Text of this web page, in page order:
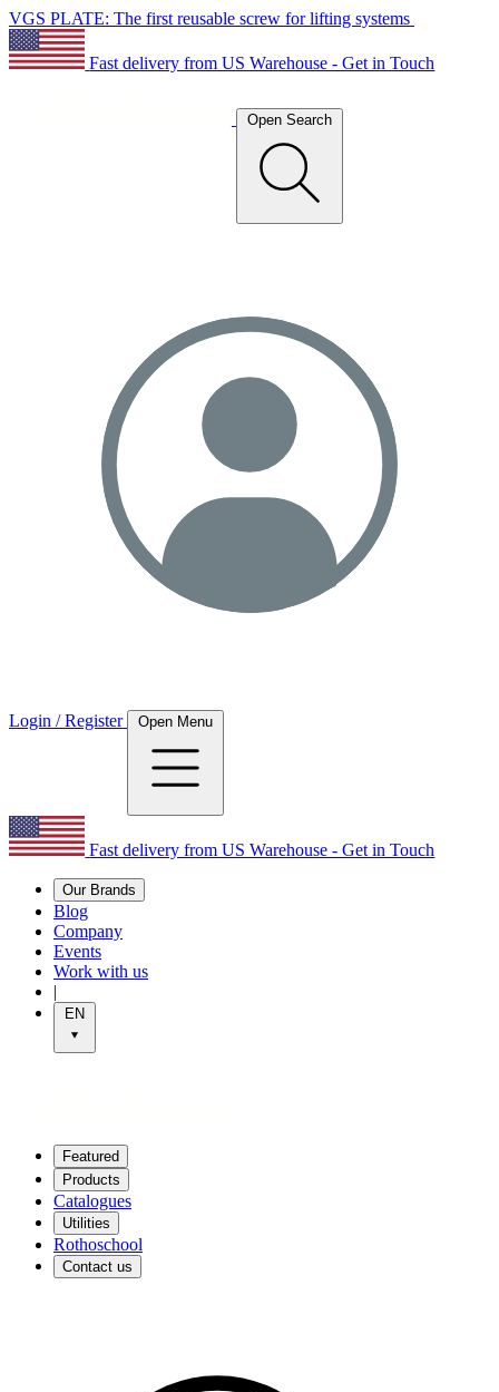
VGS PLATE: The first reusable screw for lifting systems
Fast delivery from US Warehouse - Get in Touch
Open Search
Login / Register Open Menu
Fast delivery from US Warehouse - Get in Touch
Our Brands
Blog
Company
Events
Work with us
|
EN
Featured
Products
Catalogues
Utilities
Rothoschool
Contact us